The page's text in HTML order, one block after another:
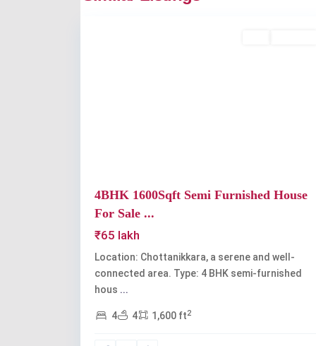
4BHK 1600Sqft Semi Furnished House
For Sale ...
₹65 lakh
Location: Chottanikkara, a serene and well-
connected area. Type: 4 BHK semi-furnished
hous ...
4 4 1,600 ft2